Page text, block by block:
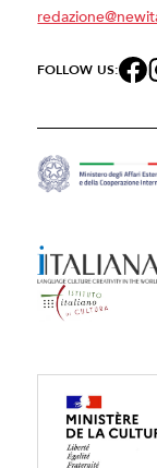
FOLLOW US: